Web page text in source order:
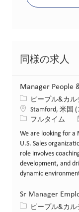
同様の求人
Manager People
カテゴリー
ピープル&カル
場所Stamford, 米国
役職フルタイム
We are looking for a
U.S. Sales
role involves
development, and
dynamic
Sr Manager
カテゴリー
ピープル&カル